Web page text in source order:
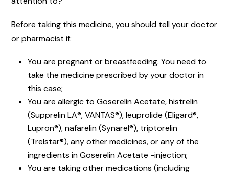
Before taking this medicine, you should tell your doctor
or pharmacist if:
You are pregnant or breastfeeding. You need to
take the medicine prescribed by your doctor in
this case;
You are allergic to Goserelin Acetate, histrelin
(Supprelin LA®, VANTAS®), leuprolide (Eligard®,
Lupron®), nafarelin (Synarel®), triptorelin
(Trelstar®), any other medicines, or any of the
ingredients in Goserelin Acetate -injection;
You are taking other medications (including